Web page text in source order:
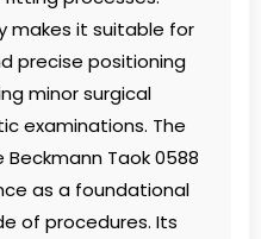
makes it suitable for
precise positioning
minor surgical
examinations. The
Taok 0588
as a foundational
of procedures. Its